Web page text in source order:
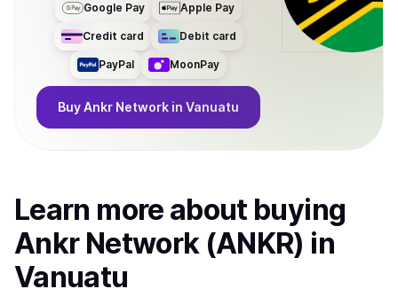
Google Pay Apple Pay
Credit card Debit card
PayPal MoonPay
BuyAnkr Network in Vanuatu
Learn more about buying
Ankr Network (ANKR) in
Vanuatu